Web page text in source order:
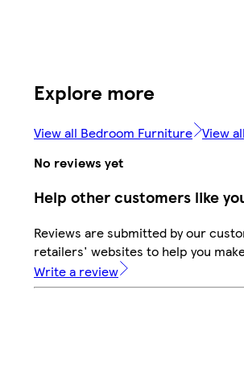
Explore more
View all Bedroom Furniture View
No reviews yet
Help other customers like
Reviews are submitted by our
retailers' websites to help you
Write a review